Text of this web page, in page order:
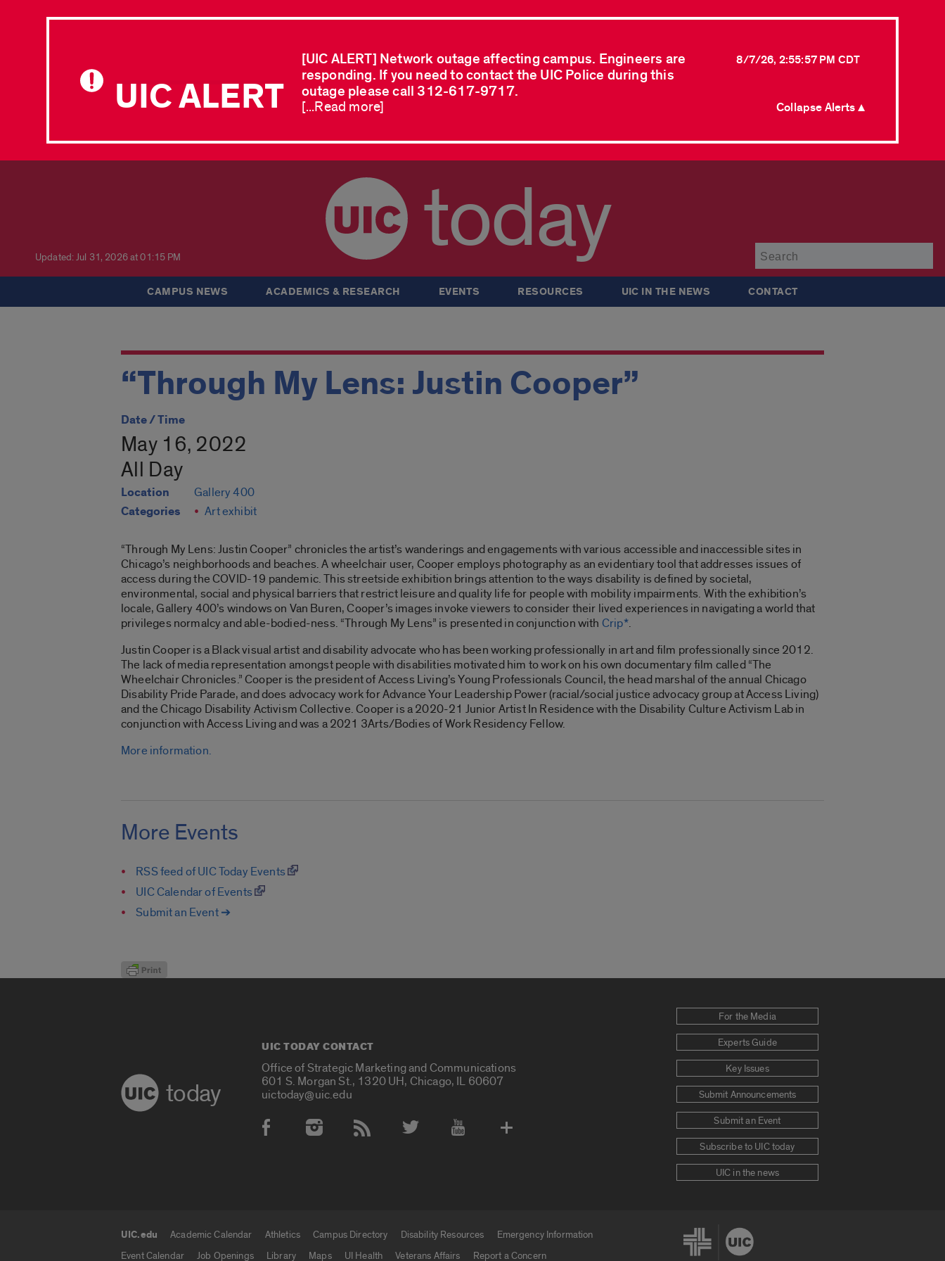
UIC ALERT
[UIC ALERT] Network outage affecting campus. Engineers are
responding. If you need to contact the UIC Police during this
outage please call 312-617-9717.
8/7/26, 2:55:57 PM CDT
[...Read more] Collapse Alerts ▲
Updated: Jul 31, 2026 at 01:15 PM today
CAMPUS NEWS ACADEMICS & RESEARCH EVENTS RESOURCES UIC IN THE NEWS CONTACT
“Through My Lens: Justin Cooper”
Date / Time
May 16, 2022
All Day
Location Gallery 400
Categories Art exhibit
“Through My Lens: Justin Cooper” chronicles the artist’s wanderings and engagements with various accessible and inaccessible sites in
Chicago’s neighborhoods and beaches. A wheelchair user, Cooper employs photography as an evidentiary tool that addresses issues of
access during the COVID-19 pandemic. This streetside exhibition brings attention to the ways disability is defined by societal,
environmental, social and physical barriers that restrict leisure and quality life for people with mobility impairments. With the exhibition’s
locale, Gallery 400’s windows on Van Buren, Cooper’s images invoke viewers to consider their lived experiences in navigating a world that
privileges normalcy and able-bodied-ness. “Through My Lens” is presented in conjunction with Crip*.
Justin Cooper is a Black visual artist and disability advocate who has been working professionally in art and film professionally since 2012.
The lack of media representation amongst people with disabilities motivated him to work on his own documentary film called “The
Wheelchair Chronicles.” Cooper is the president of Access Living’s Young Professionals Council, the head marshal of the annual Chicago
Disability Pride Parade, and does advocacy work for Advance Your Leadership Power (racial/social justice advocacy group at Access Living)
and the Chicago Disability Activism Collective. Cooper is a 2020-21 Junior Artist In Residence with the Disability Culture Activism Lab in
conjunction with Access Living and was a 2021 3Arts/Bodies of Work Residency Fellow.
More information.
More Events
RSS feed of UIC Today Events
UIC Calendar of Events
Submit an Event ➔
today
UIC TODAY CONTACT
Office of Strategic Marketing and Communications
601 S. Morgan St., 1320 UH, Chicago, IL 60607
uictoday@uic.edu
Social Media Accounts
For the Media
Experts Guide
Key Issues
Submit Announcements
Submit an Event
Subscribe to UIC today
UIC in the news
UIC.edu Academic Calendar Athletics Campus Directory Disability Resources
Emergency Information
Event Calendar
Job Openings Library Maps UI Health Veterans Affairs Report a Concern